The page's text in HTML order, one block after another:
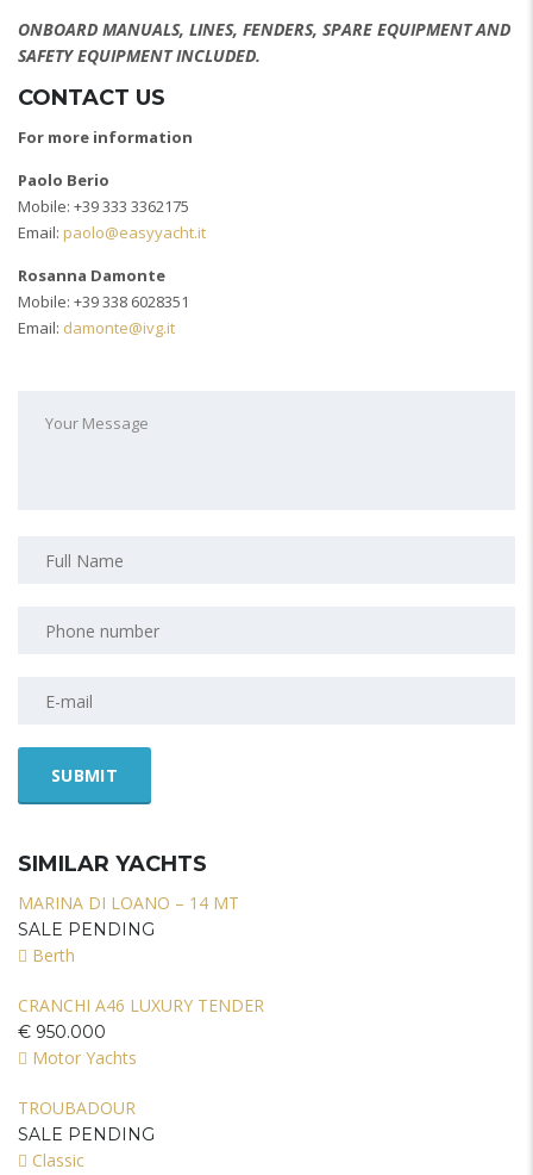
ONBOARD MANUALS, LINES, FENDERS, SPARE EQUIPMENT AND
SAFETY EQUIPMENT INCLUDED.
CONTACT US
For more information
Paolo Berio
Mobile: +39 333 3362175
Email: paolo@easyyacht.it
Rosanna Damonte
Mobile: +39 338 6028351
Email: damonte@ivg.it
SIMILAR YACHTS
MARINA DI LOANO – 14 MT
SALE PENDING
Berth
CRANCHI A46 LUXURY TENDER
€ 950.000
Motor Yachts
TROUBADOUR
SALE PENDING
Classic